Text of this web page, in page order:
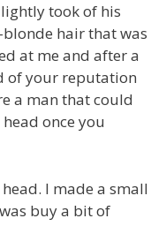
took of his
hair that was
at me and after a
of your reputation
a man that could
once you
I made a small
buy a bit of